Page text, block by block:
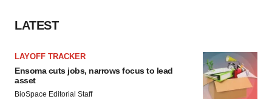
LATEST
LAYOFF TRACKER
Ensoma cuts jobs, narrows focus to lead
asset
BioSpace Editorial Staff